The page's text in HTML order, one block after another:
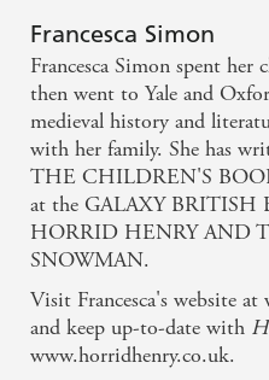
Francesca Simon
Francesca Simon spent
then went to Yale and
medieval history and
with her family. She has
THE CHILDREN'S
at the GALAXY BRITISH
HORRID HENRY AND
SNOWMAN.
Visit Francesca's website at
and keep up-to-date with
www.horridhenry.co.uk.